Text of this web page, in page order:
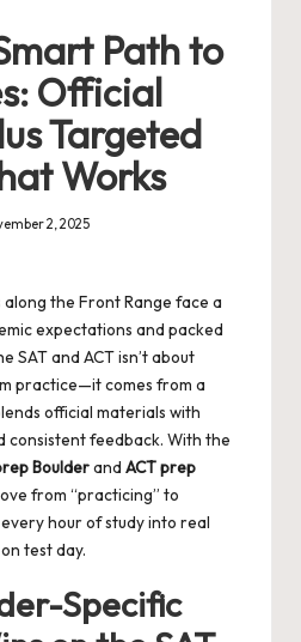
Path to
Official
Targeted
Works
2, 2025
the Front Range face a
expectations and packed
SAT and ACT isn’t about
practice—it comes from a
official materials with
consistent feedback. With the
Boulderand ACT prep
from “practicing” to
hour of study into real
test day.
Specific